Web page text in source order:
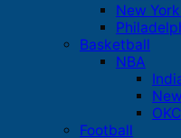
New
Basketball
NBA
Football